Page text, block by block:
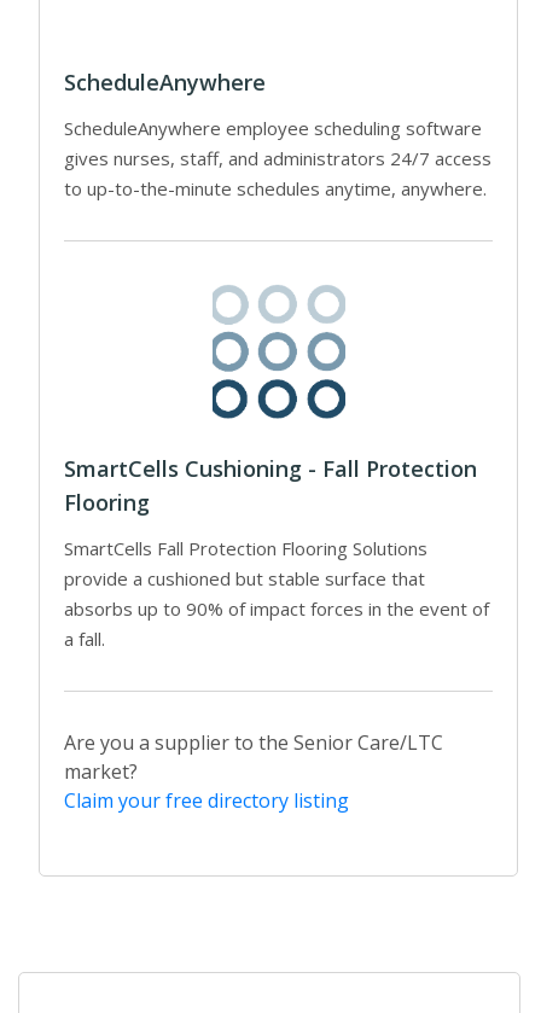
ScheduleAnywhere
ScheduleAnywhere employee scheduling software
gives nurses, staff, and administrators 24/7 access
to up-to-the-minute schedules anytime, anywhere.
SmartCells Cushioning - Fall Protection
Flooring
SmartCells Fall Protection Flooring Solutions
provide a cushioned but stable surface that
absorbs up to 90% of impact forces in the event of
a fall.
Are you a supplier to the Senior Care/LTC
market?
Claim your free directory listing